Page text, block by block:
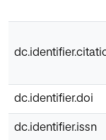
dc.identifier.doi
dc.identifier.issn